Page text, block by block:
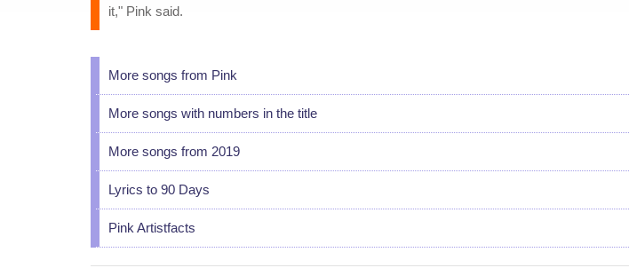
it," Pink said.
More songs from Pink
More songs with numbers in the title
More songs from 2019
Lyrics to 90 Days
Pink Artistfacts